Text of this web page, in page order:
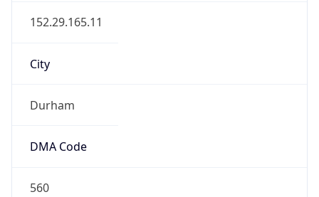
152.29.165.11
City
Durham
DMA Code
560